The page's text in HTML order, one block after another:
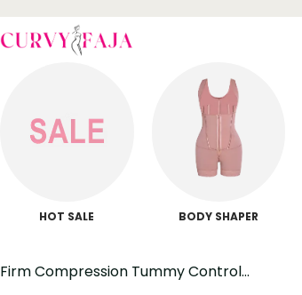
HOT SALE BODY SHAPER
Firm Compression Tummy Control